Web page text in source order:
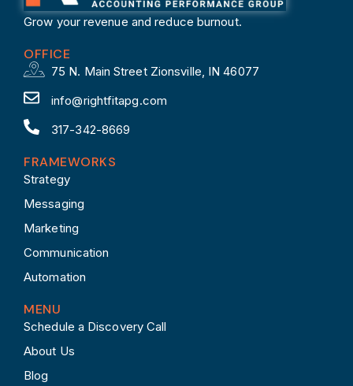
Grow your revenue and reduce burnout.
OFFICE
75 N. Main Street Zionsville, IN 46077
info@rightfitapg.com
317-342-8669
FRAMEWORKS
Strategy
Messaging
Marketing
Communication
Automation
MENU
Schedule a Discovery Call
About Us
Blog